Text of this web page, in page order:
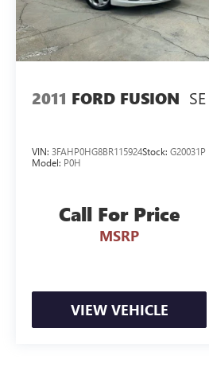
2011 FORD FUSION SE
VIN: 3FAHP0HG8BR115924Stock: G20031P
Model: P0H
Call For Price
MSRP
VIEW VEHICLE